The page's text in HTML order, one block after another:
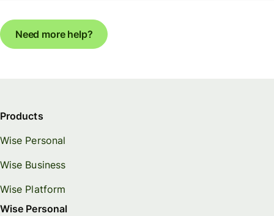
Need more help?
Products
Wise Personal
Wise Business
Wise Platform
Wise Personal